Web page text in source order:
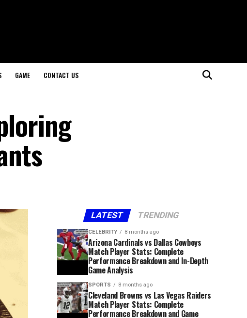
GAME CONTACT US
LATEST TRENDING
CELEBRITY 8 months ago
Arizona Cardinals vs Dallas Cowboys
Match Player Stats: Complete
Performance Breakdown and In-Depth
Game Analysis
SPORTS 8 months ago
Cleveland Browns vs Las Vegas Raiders
Match Player Stats: Complete
Performance Breakdown and Game